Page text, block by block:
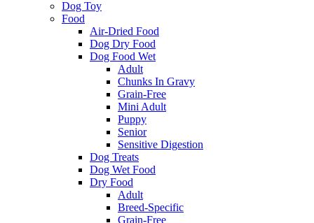
Dog Toy
Food
Air-Dried Food
Dog Dry Food
Dog Food Wet
Adult
Chunks In Gravy
Grain-Free
Mini Adult
Puppy
Senior
Sensitive Digestion
Dog Treats
Dog Wet Food
Dry Food
Adult
Breed-Specific
Grain-Free